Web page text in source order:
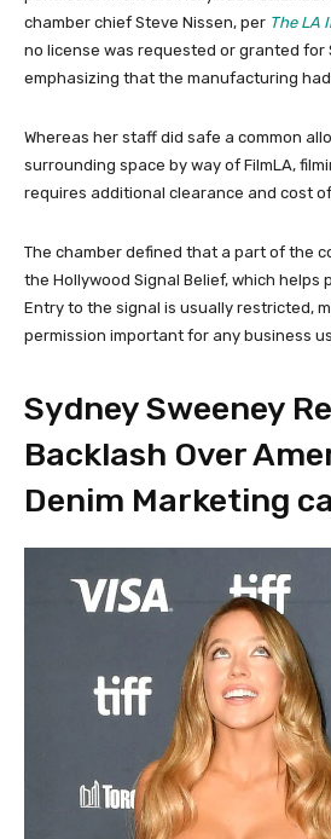
chamber chief Steve Nissen, per The LA
no license was requested or granted for
emphasizing that the manufacturing
Whereas her staff did safe a common
surrounding space by way of FilmLA,
requires additional clearance and cost
The chamber defined that a part of the
the Hollywood Signal Belief, which helps
Entry to the signal is usually restricted,
permission important for any business
Sydney Sweeney
Backlash Over
Denim Marketing